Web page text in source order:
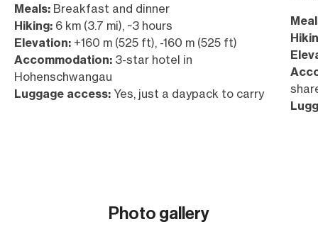
Meals: Breakfast and dinner
Hiking: 6 km (3.7 mi), ~3 hours
Elevation: +160 m (525 ft), -160 m (525 ft)
Accommodation: 3-star hotel in
Hohenschwangau
Luggage access: Yes, just a daypack to carry
Photo gallery